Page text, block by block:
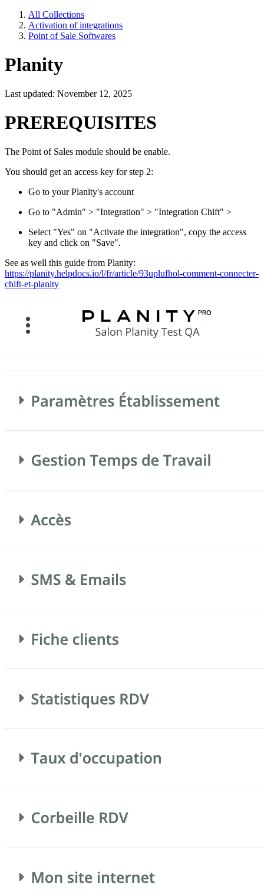
All Collections
Activation of integrations
Point of Sale Softwares
Planity
Last updated: November 12, 2025
PREREQUISITES
The Point of Sales module should be enable.
You should get an access key for step 2:
Go to your Planity's account
Go to "Admin" > "Integration" > "Integration Chift" >
Select "Yes" on "Activate the integration", copy the access
key and click on "Save".
See as well this guide from Planity:
https://planity.helpdocs.io/l/fr/article/93uplufhol-comment-connecter-
chift-et-planity